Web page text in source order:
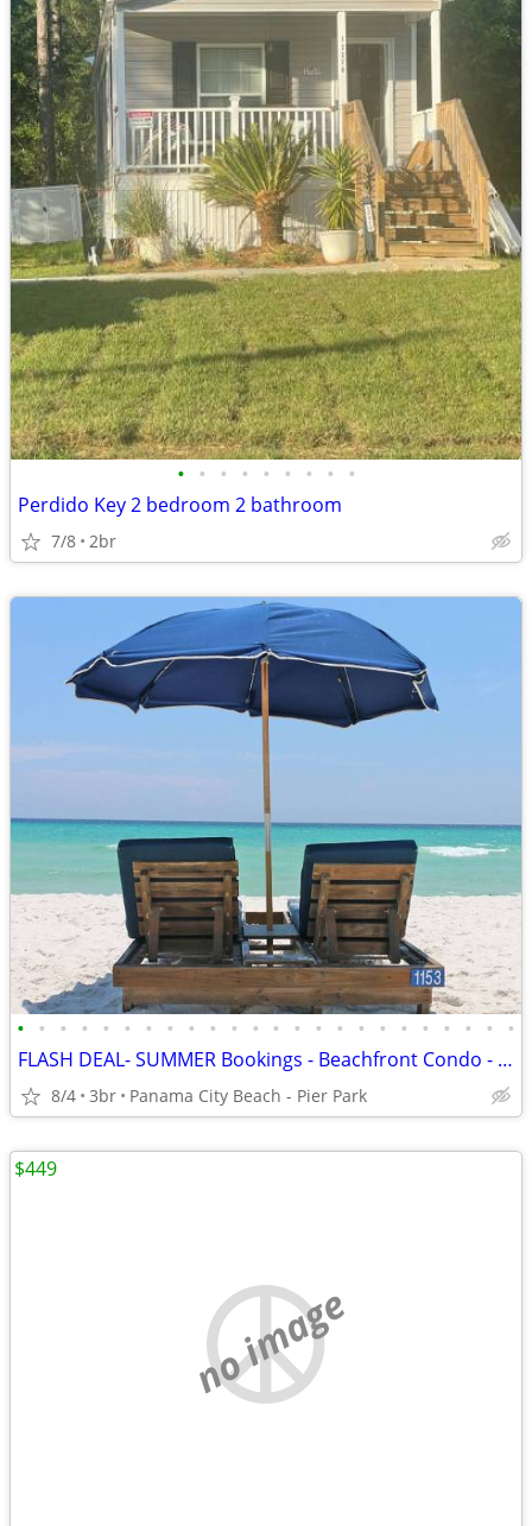
• • • • • • • • •
Perdido Key 2 bedroom 2 bathroom
7/8 2br
• • • • • • • • • • • • • • • • • • • • • • • •
FLASH DEAL- SUMMER Bookings - Beachfront Condo - Sleeps 10
8/4 3br Panama City Beach - Pier Park
no image
$449